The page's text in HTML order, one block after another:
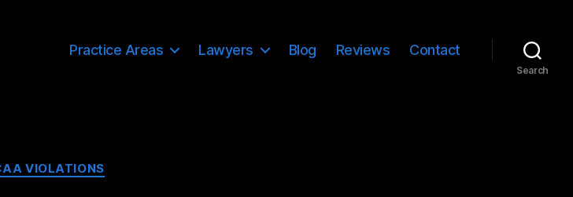
Practice Areas Lawyers Blog Reviews Contact
Search
Categories
VIOLATIONS